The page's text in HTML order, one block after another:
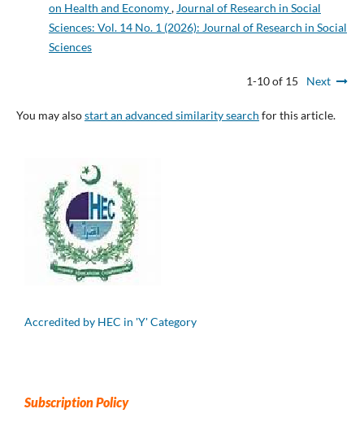
on Health and Economy, Journal of Research in Social
Sciences: Vol. 14 No. 1 (2026): Journal of Research in Social
Sciences
1-10 of 15 Next
You may alsostart an advanced similarity search for this article.
Accredited by HEC in 'Y' Category
Subscription Policy